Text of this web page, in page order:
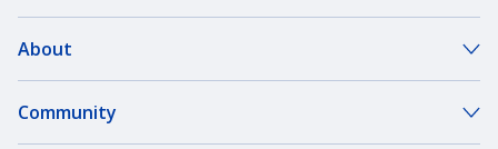
About
About Our Company
Community